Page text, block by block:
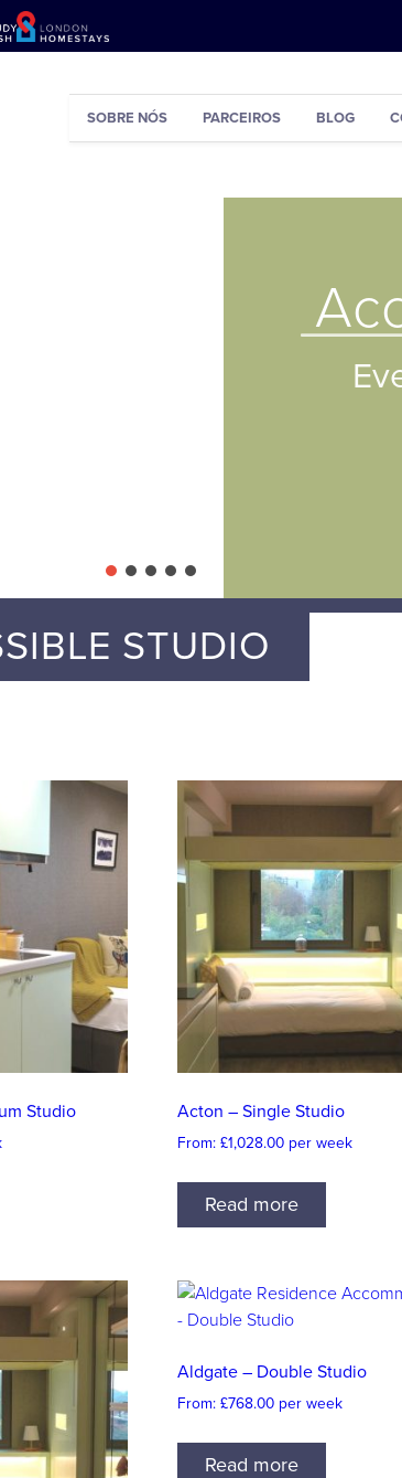
SOBRE NÓS PARCEIROS BLOG
STUDIO
Studio Acton – Single Studio
From:£1,028.00 per week
Read more
Aldgate – Double Studio
From:£768.00 per week
Read more